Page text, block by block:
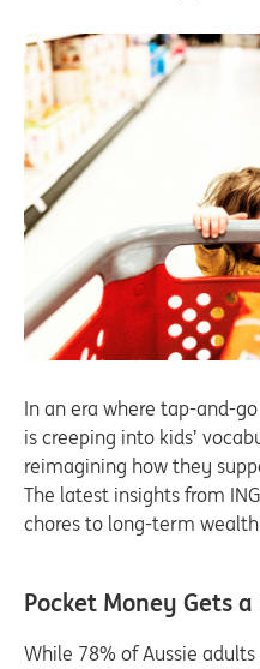
In an era where tap-and-
is creeping into kids’
reimagining how they
The latest insights from
chores to long-term
Pocket Money Gets
While 78% of Aussie